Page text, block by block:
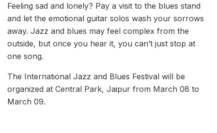
Feeling sad and lonely? Pay a visit to the blues stand
and let the emotional guitar solos wash your sorrows
away. Jazz and blues may feel complex from the
outside, but once you hear it, you can’t just stop at
one song.
The International Jazz and Blues Festival will be
organized at Central Park, Jaipur from March 08 to
March 09.